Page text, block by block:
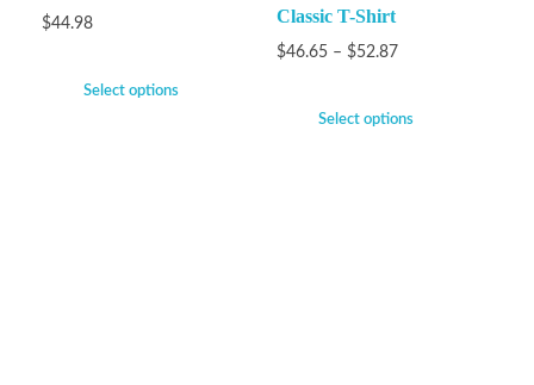
$44.98
Select options
Classic T-Shirt
$46.65 – $52.87
Select options